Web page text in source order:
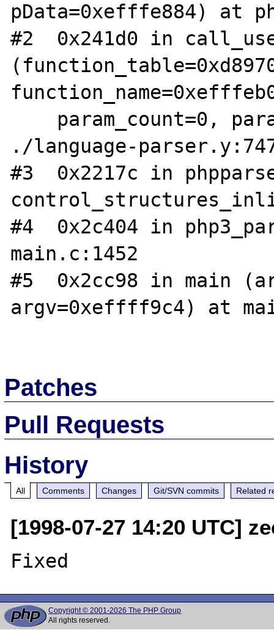
pData=0xefffe884) at
#2  0x241d0 in
./language-
#3  0x2217c in
#4  0x2c404 in
main.c:1452
#5  0x2cc98 in main
argv=0xeffff9c4) at
Patches
Pull Requests
History
All Comments Changes Git/SVN commits Related
[1998-07-27 14:20 UTC]
Copyright © 2001-2026 The PHP Group
All rights reserved.